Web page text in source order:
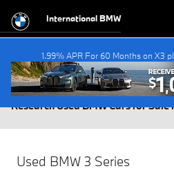
International BMW
1.99% APR For 60 Months on X3
Research Used BMW Cars for Sale
Used BMW 3 Series